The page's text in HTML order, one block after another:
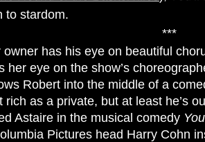
to stardom.
***
has his eye on beautiful
her eye on the show’s
Robert into the middle of a
as a private, but at least he’s
Astaire in the musical comedy
Pictures head Harry Cohn